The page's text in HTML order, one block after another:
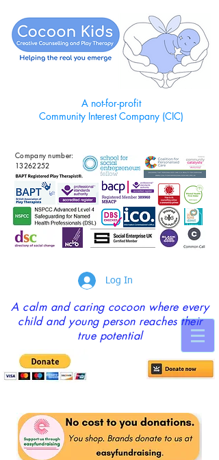
A not-for-profit
Community Interest Company (CIC)
Company number:
13262252
Log In
A calm and caring cocoon where every
child and young person reaches their
true potential